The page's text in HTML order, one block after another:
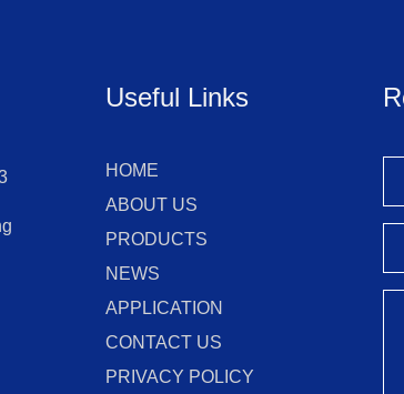
Useful Links
HOME
ABOUT US
PRODUCTS
NEWS
APPLICATION
CONTACT US
PRIVACY POLICY